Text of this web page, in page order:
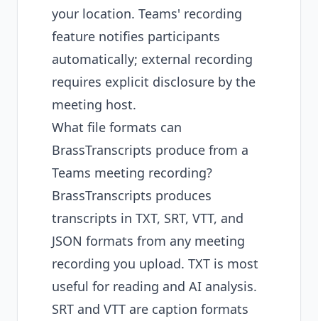
your location. Teams' recording
feature notifies participants
automatically; external recording
requires explicit disclosure by the
meeting host.
What file formats can
BrassTranscripts produce from a
Teams meeting recording?
BrassTranscripts produces
transcripts in TXT, SRT, VTT, and
JSON formats from any meeting
recording you upload. TXT is most
useful for reading and AI analysis.
SRT and VTT are caption formats